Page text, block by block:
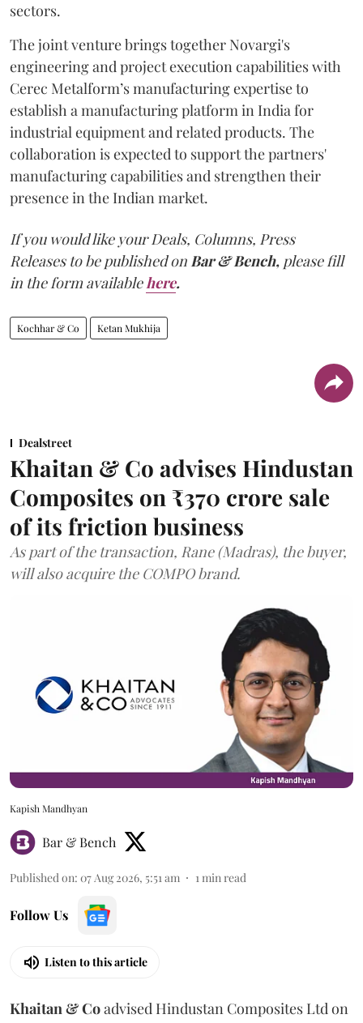
sectors.
The joint venture brings together Novargi's
engineering and project execution capabilities with
Cerec Metalform’s manufacturing expertise to
establish a manufacturing platform in India for
industrial equipment and related products. The
collaboration is expected to support the partners'
manufacturing capabilities and strengthen their
presence in the Indian market.
If you would like your Deals, Columns, Press
Releases to be published onBar & Bench, please fill
in the form availablehere.
Kochhar & Co Ketan Mukhija
Dealstreet
Khaitan & Co advises Hindustan
Composites on ₹370 crore sale
of its friction business
As part of the transaction, Rane (Madras), the buyer,
will also acquire the COMPO brand.
Kapish Mandhyan
Bar & Bench
Published on: 07 Aug 2026, 5:51 am 1 min read
Follow Us
Listen to this article
Khaitan & Coadvised Hindustan Composites Ltd on